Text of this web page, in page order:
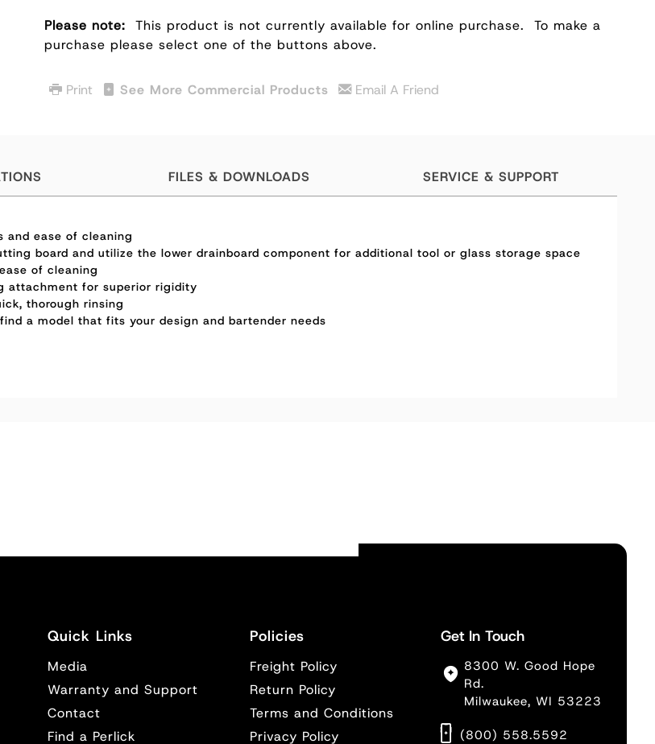
Please note:This product is not currently available for online purchase.
To make a
purchase please select one of the buttons above.
Print See More Commercial Products Email A Friend
FILES & DOWNLOADS SERVICE & SUPPORT
and ease of cleaning
board and utilize the lower drainboard component for additional tool or glass storage space
of cleaning
attachment for superior rigidity
thorough rinsing
a model that fits your design and bartender needs
Quick Links
Media
Warranty and Support
Contact
Find a Perlick
Policies
Freight Policy
Return Policy
Terms and Conditions
Privacy Policy
Get In Touch
8300 W. Good Hope
Rd.
Milwaukee, WI 53223
(800) 558.5592